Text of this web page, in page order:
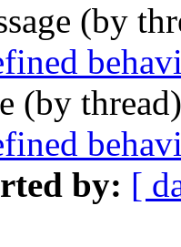
(by
(by
by: [